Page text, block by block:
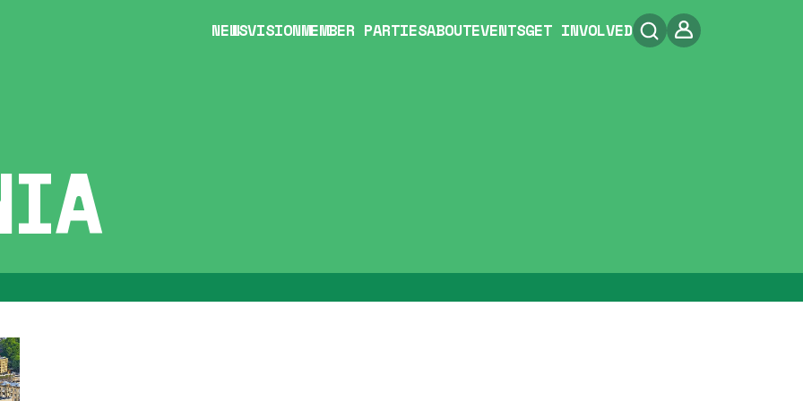
NEWSVISIONMEMBER PARTIESABOUTEVENTSGET INVOLVED